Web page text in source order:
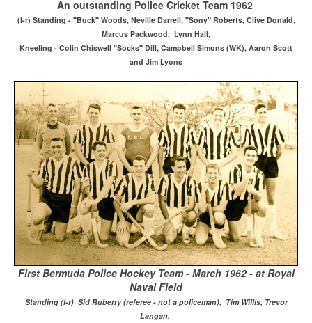
An outstanding Police Cricket Team 1962
(l-r) Standing - "Buck" Woods, Neville Darrell, "Sony" Roberts, Clive Donald,
Marcus Packwood, Lynn Hall,
Kneeling - Colin Chiswell "Socks" Dill, Campbell Simons (WK), Aaron Scott
and Jim Lyons
First Bermuda Police Hockey Team - March 1962 - at Royal
Naval Field
Standing (l-r) Sid Ruberry (referee - not a policeman), Tim Willis, Trevor
Langan,